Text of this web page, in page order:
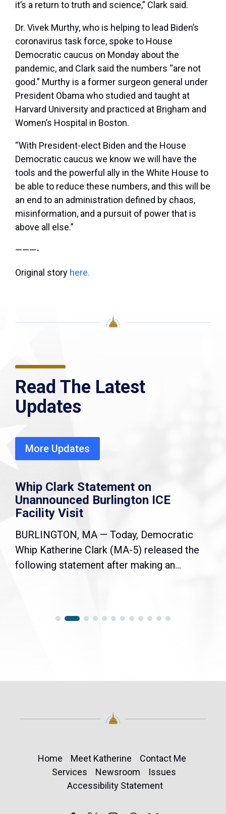
it’s a return to truth and science,” Clark said.
Dr. Vivek Murthy, who is helping to lead Biden’s
coronavirus task force, spoke to House
Democratic caucus on Monday about the
pandemic, and Clark said the numbers “are not
good.” Murthy is a former surgeon general under
President Obama who studied and taught at
Harvard University and practiced at Brigham and
Women’s Hospital in Boston.
“With President-elect Biden and the House
Democratic caucus we know we will have the
tools and the powerful ally in the White House to
be able to reduce these numbers, and this will be
an end to an administration defined by chaos,
misinformation, and a pursuit of power that is
above all else.”
———-
Original story here.
Read The Latest
Updates
More Updates
Whip Clark Statement on
Unannounced Burlington ICE
Facility Visit
BURLINGTON, MA — Today, Democratic
Whip Katherine Clark (MA-5) released the
following statement after making an...
Home Meet Katherine
Contact Me
Services
Newsroom
Issues
Accessibility Statement